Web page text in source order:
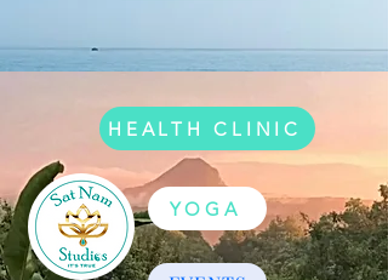
HEALTH CLINIC
YOGA